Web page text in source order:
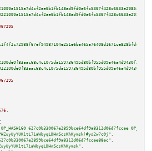
,
OP_HASH160 627c0b330067e2859bce64df9a8312d06d7fccae
,
,
,